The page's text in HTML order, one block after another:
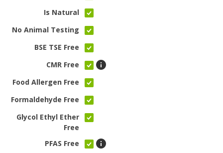
Is Natural
No Animal Testing
BSE TSE Free
CMR Free
Food Allergen Free
Formaldehyde Free
Glycol Ethyl Ether
Free
PFAS Free